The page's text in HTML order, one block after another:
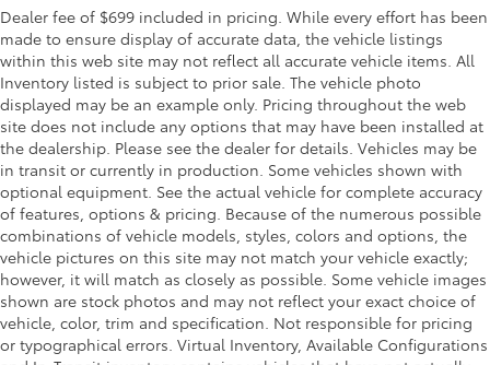
Dealer fee of $699 included in pricing. While every effort has been
made to ensure display of accurate data, the vehicle listings
within this web site may not reflect all accurate vehicle items. All
Inventory listed is subject to prior sale. The vehicle photo
displayed may be an example only. Pricing throughout the web
site does not include any options that may have been installed at
the dealership. Please see the dealer for details. Vehicles may be
in transit or currently in production. Some vehicles shown with
optional equipment. See the actual vehicle for complete accuracy
of features, options & pricing. Because of the numerous possible
combinations of vehicle models, styles, colors and options, the
vehicle pictures on this site may not match your vehicle exactly;
however, it will match as closely as possible. Some vehicle images
shown are stock photos and may not reflect your exact choice of
vehicle, color, trim and specification. Not responsible for pricing
or typographical errors. Virtual Inventory, Available Configurations